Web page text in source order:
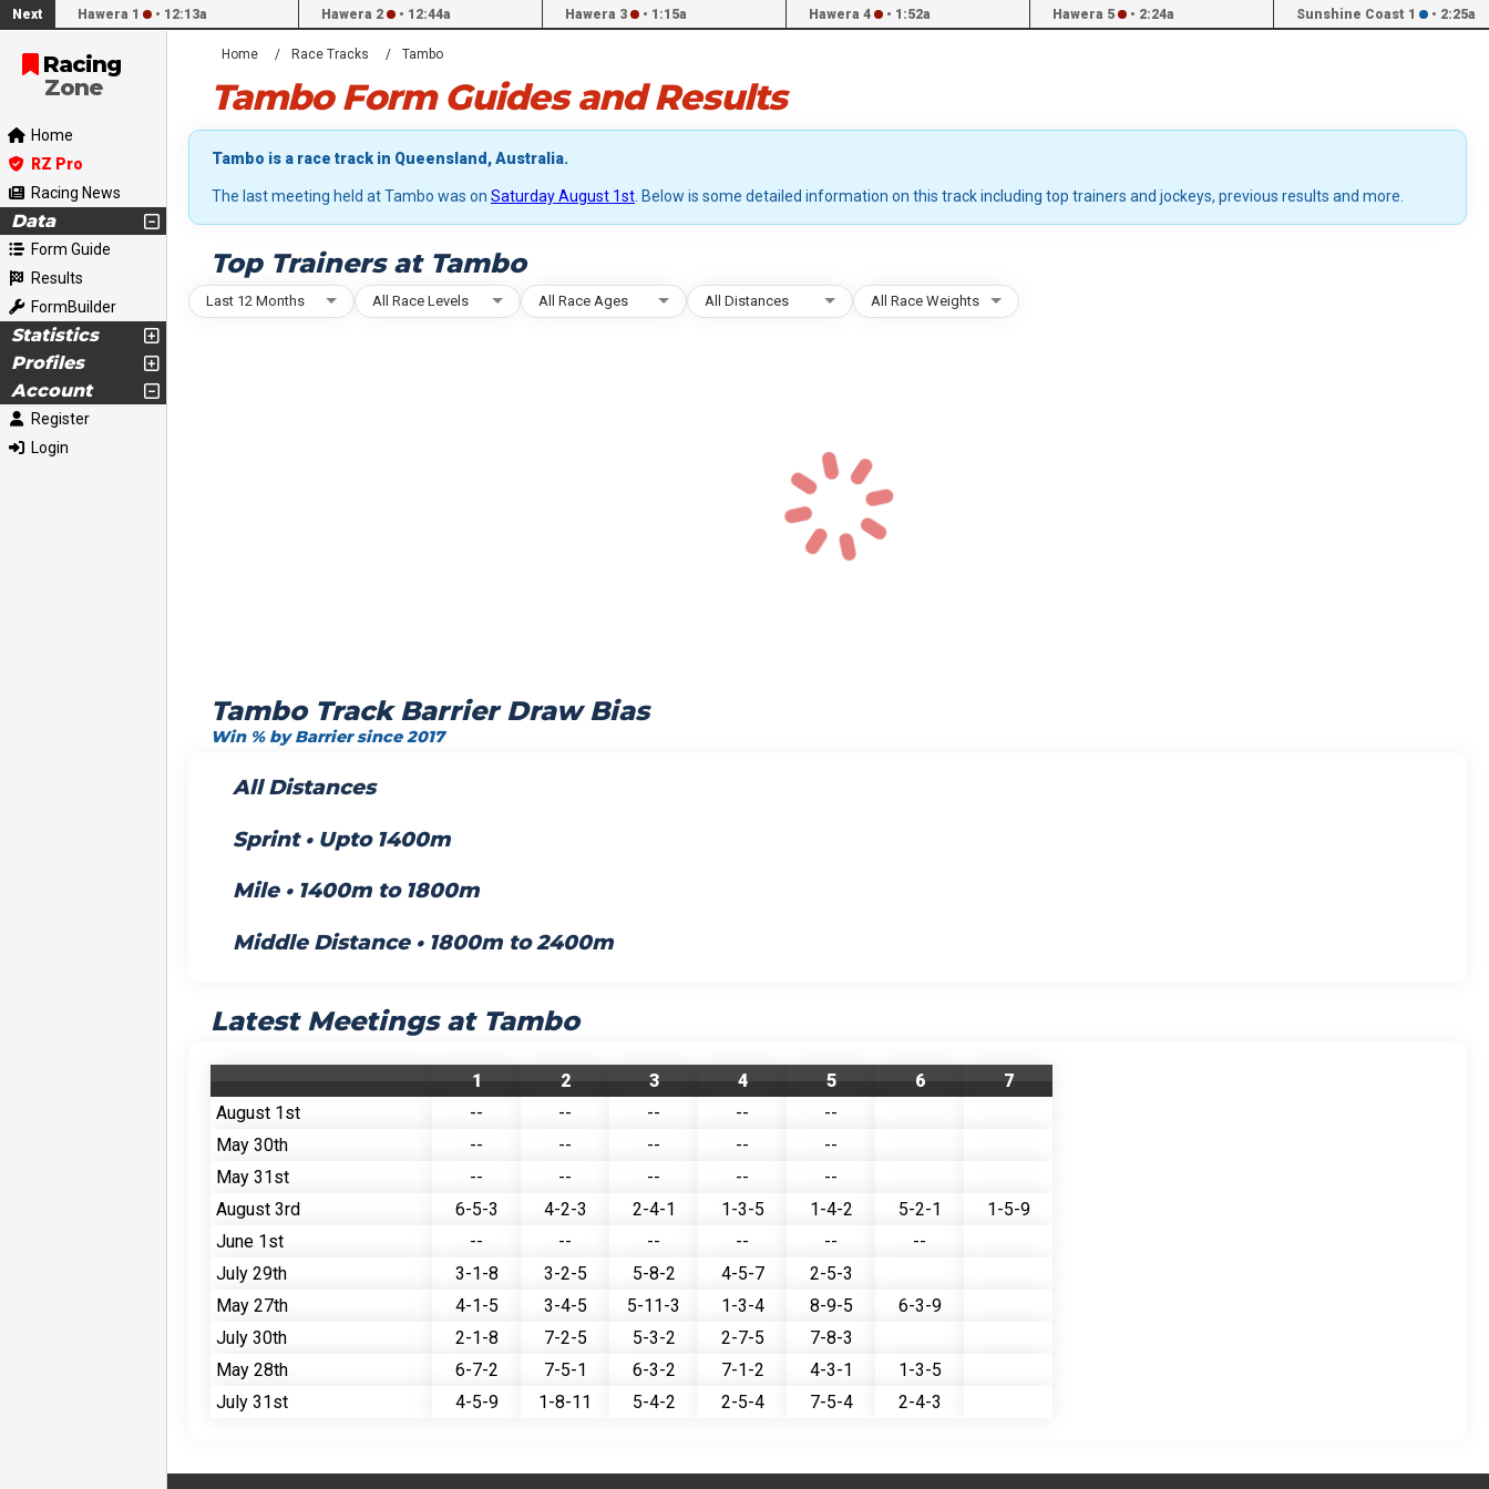
Racing
Zone
Home
RZ Pro
Racing News
Data
Form Guide
Results
FormBuilder
Statistics
Profiles
Account
Register
Login
Next Hawera 1 • 12:13a Hawera 2 • 12:44a Hawera 3 • 1:15a Hawera 4 • 1:52a Hawera 5 • 2:24a Sunshine Coast 1 • 2:25a
Home Race Tracks Tambo
Tambo Form Guides and Results
Tambo is a race track in Queensland, Australia.
The last meeting held at Tambo was on Saturday August 1st . Below is some detailed information on this track including top trainers and jockeys, previous results and more.
Top Trainers at Tambo
Last 12 Months All Race Levels All Race Ages All Distances All Race Weights
Tambo Track Barrier Draw Bias
Win % by Barrier since 2017
All Distances
Sprint • Upto 1400m
Mile • 1400m to 1800m
Middle Distance • 1800m to 2400m
Latest Meetings at Tambo
1 2 3 4 5 6
7
August 1st
-- -- -- --
--
May 30th
-- -- -- --
--
May 31st
-- -- -- --
--
August 3rd
6-5-3 4-2-3 2-4-1 1-3-5 1-4-2 5-2-1
1-5-9
June 1st
-- -- -- -- --
--
July 29th
3-1-8 3-2-5 5-8-2 4-5-7
2-5-3
May 27th
4-1-5 3-4-5 5-11-3 1-3-4 8-9-5
6-3-9
July 30th
2-1-8 7-2-5 5-3-2 2-7-5
7-8-3
May 28th
6-7-2 7-5-1 6-3-2 7-1-2 4-3-1
1-3-5
July 31st
4-5-9 1-8-11 5-4-2 2-5-4 7-5-4 2-4-3